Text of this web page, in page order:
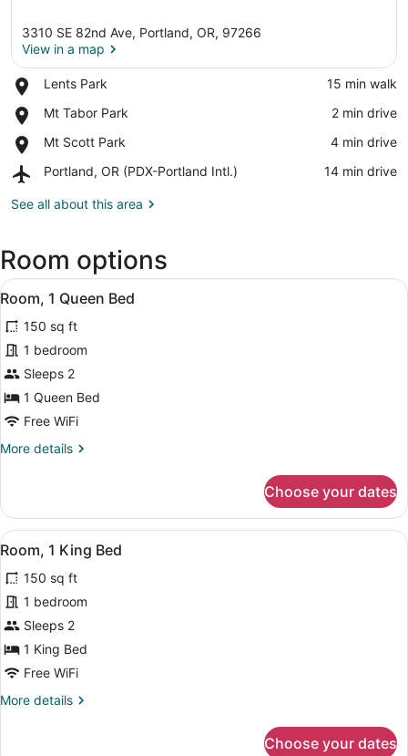
3310 SE 82nd Ave, Portland, OR, 97266
View in a map
Lents Park
Place,
Park
‪15 min walk‬
Mt Tabor Park
Place,
Tabor
‪2 min drive‬
Mt Scott Park
Place,
Scott
‪4 min drive‬
Portland, OR (PDX-Portland Intl.)
Airport,
OR
Intl.)
‪14 min drive‬
See all about this area
Room options
View
all
photos
for
Room,
1
Queen
A hotel room with a bed, a desk, a
6
Room, 1 Queen Bed
150 sq ft
1 bedroom
Sleeps 2
1 Queen Bed
Free WiFi
More details
More
1
Queen
Bed
Choose your dates
View
all
photos
for
Room,
1
King
A bedroom with a bed, two
6
Room, 1 King Bed
150 sq ft
1 bedroom
Sleeps 2
1 King Bed
Free WiFi
More details
More
Choose your dates